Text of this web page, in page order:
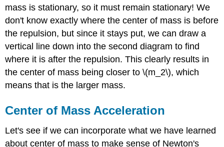
mass is stationary, so it must remain stationary! We
don't know exactly where the center of mass is before
the repulsion, but since it stays put, we can draw a
vertical line down into the second diagram to find
where it is after the repulsion. This clearly results in
the center of mass being closer to \(m_2\), which
means that is the larger mass.
Center of Mass Acceleration
Let's see if we can incorporate what we have learned
about center of mass to make sense of Newton's